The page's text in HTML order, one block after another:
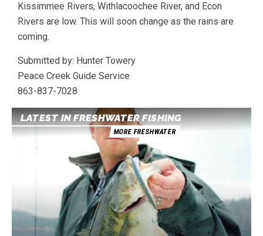
Kissimmee Rivers, Withlacoochee River, and Econ
Rivers are low. This will soon change as the rains are
coming.
Submitted by: Hunter Towery
Peace Creek Guide Service
863-837-7028
LATEST IN FRESHWATER FISHING
MORE FRESHWATER